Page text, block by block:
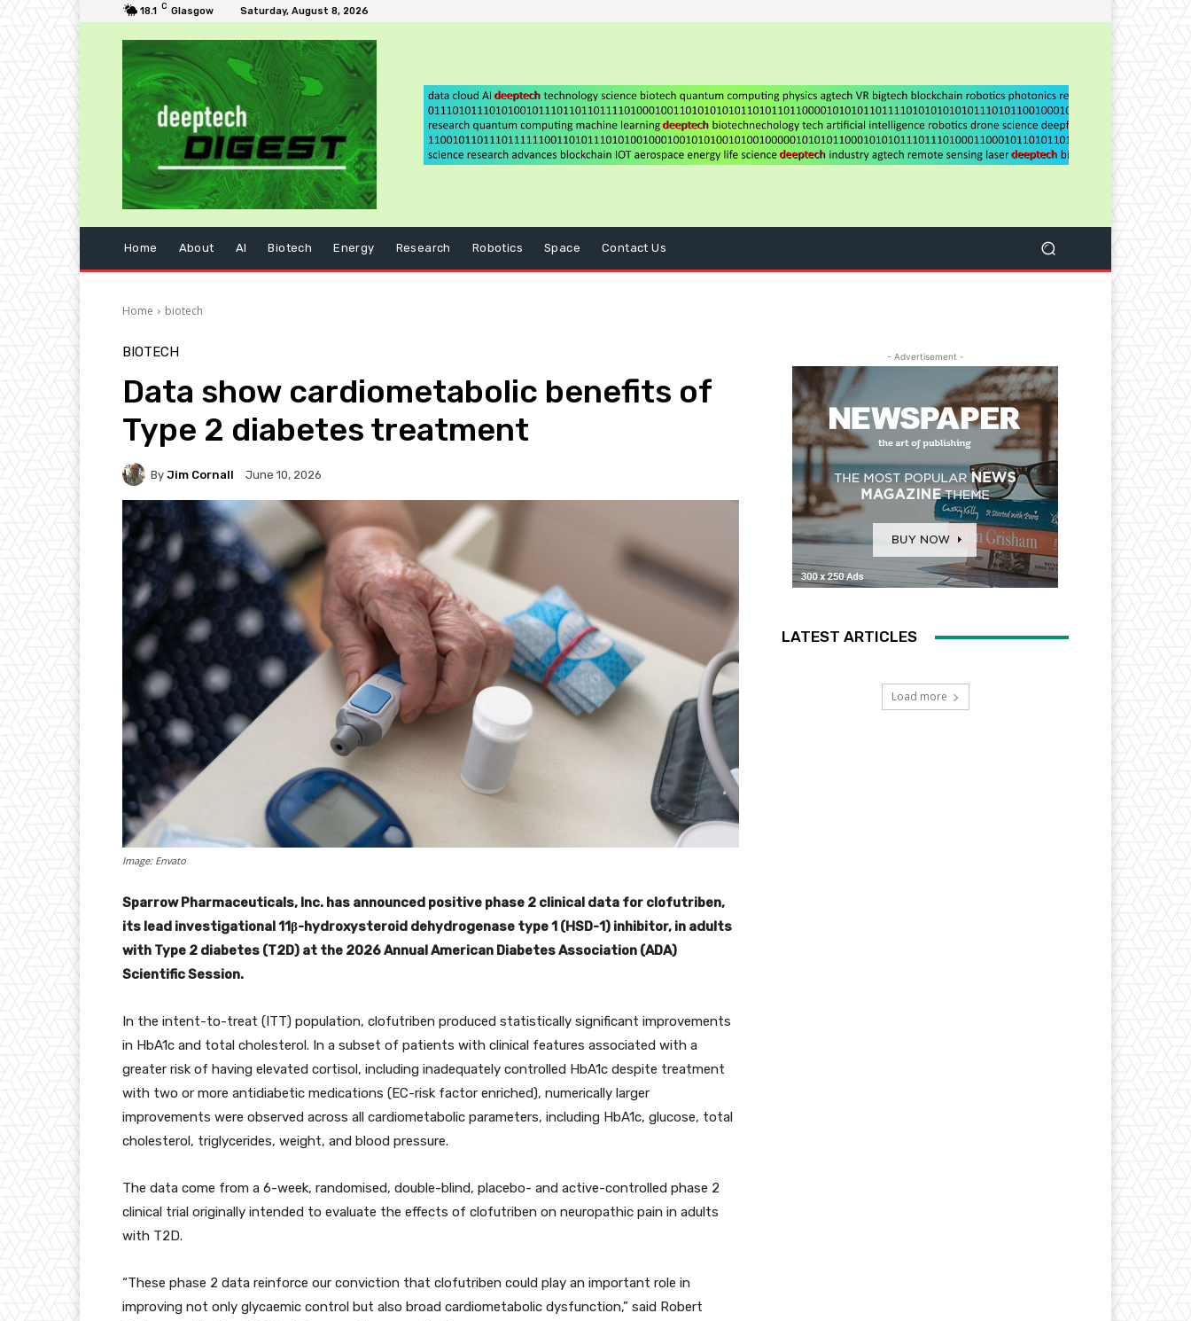
18.1 C Glasgow Saturday, August 8, 2026
Home About AI Biotech Energy Research Robotics Space Contact Us
Home biotech
BIOTECH
Data show cardiometabolic benefits of
Type 2 diabetes treatment
By Jim Cornall June 10, 2026
Image: Envato
Sparrow Pharmaceuticals, Inc. has announced positive phase 2 clinical data for clofutriben,
its lead investigational 11β-hydroxysteroid dehydrogenase type 1 (HSD-1) inhibitor, in adults
with Type 2 diabetes (T2D) at the 2026 Annual American Diabetes Association (ADA)
Scientific Session.
In the intent-to-treat (ITT) population, clofutriben produced statistically significant improvements
in HbA1c and total cholesterol. In a subset of patients with clinical features associated with a
greater risk of having elevated cortisol, including inadequately controlled HbA1c despite treatment
with two or more antidiabetic medications (EC-risk factor enriched), numerically larger
improvements were observed across all cardiometabolic parameters, including HbA1c, glucose, total
cholesterol, triglycerides, weight, and blood pressure.
The data come from a 6-week, randomised, double-blind, placebo- and active-controlled phase 2
clinical trial originally intended to evaluate the effects of clofutriben on neuropathic pain in adults
with T2D.
“These phase 2 data reinforce our conviction that clofutriben could play an important role in
improving not only glycaemic control but also broad cardiometabolic dysfunction,” said Robert
- Advertisement -
LATEST ARTICLES
Load more